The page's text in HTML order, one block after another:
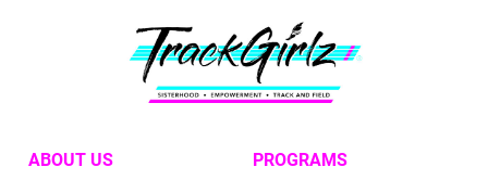
ABOUT US PROGRAMS